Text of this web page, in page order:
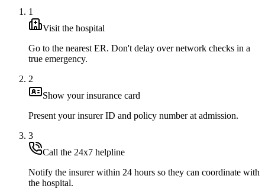
1
Visit the hospital
Go to the nearest ER. Don't delay over network checks in a
true emergency.
2
Show your insurance card
Present your insurer ID and policy number at admission.
3
Call the 24x7 helpline
Notify the insurer within 24 hours so they can coordinate with
the hospital.